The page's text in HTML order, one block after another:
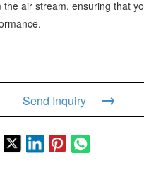
the air stream, ensuring that
Send Inquiry →